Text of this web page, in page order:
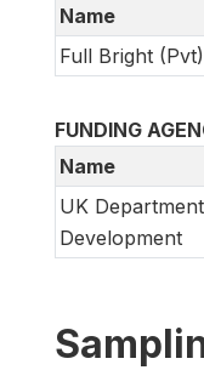
Name
Full Bright
FUNDING
Name
UK
Development